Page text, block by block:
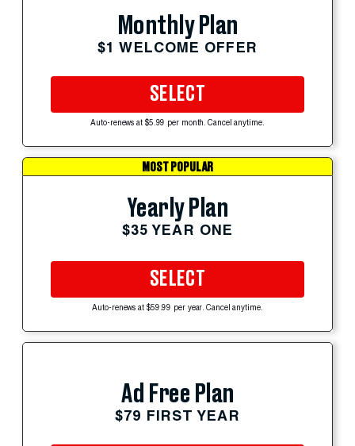
Monthly Plan
$1 WELCOME OFFER
SELECT
Auto-renews at $5.99 per month. Cancel anytime.
MOST POPULAR
Yearly Plan
$35 YEAR ONE
SELECT
Auto-renews at $59.99 per year. Cancel anytime.
Ad Free Plan
$79 FIRST YEAR